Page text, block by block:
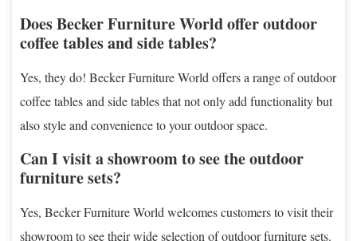
Does Becker Furniture World offer outdoor
coffee tables and side tables?
Yes, they do! Becker Furniture World offers a range of outdoor
coffee tables and side tables that not only add functionality but
also style and convenience to your outdoor space.
Can I visit a showroom to see the outdoor
furniture sets?
Yes, Becker Furniture World welcomes customers to visit their
showroom to see their wide selection of outdoor furniture sets.